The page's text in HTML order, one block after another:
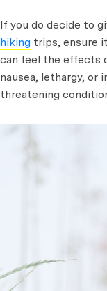
If you do decide to
hiking trips, ensure
can feel the effects
nausea, lethargy, or
threatening